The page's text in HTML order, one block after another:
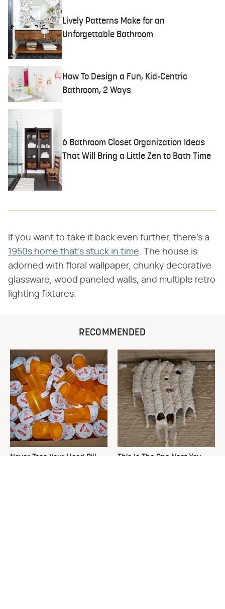
Lively Patterns Make for an
Unforgettable Bathroom
How To Design a Fun, Kid-Centric
Bathroom, 2 Ways
6 Bathroom Closet Organization Ideas
That Will Bring a Little Zen to Bath Time
If you want to take it back even further, there's a
1950s home that's stuck in time. The house is
adorned with floral wallpaper, chunky decorative
glassware, wood paneled walls, and multiple retro
lighting fixtures.
RECOMMENDED
Never Toss Your Used Pill
This Is The One Nest You